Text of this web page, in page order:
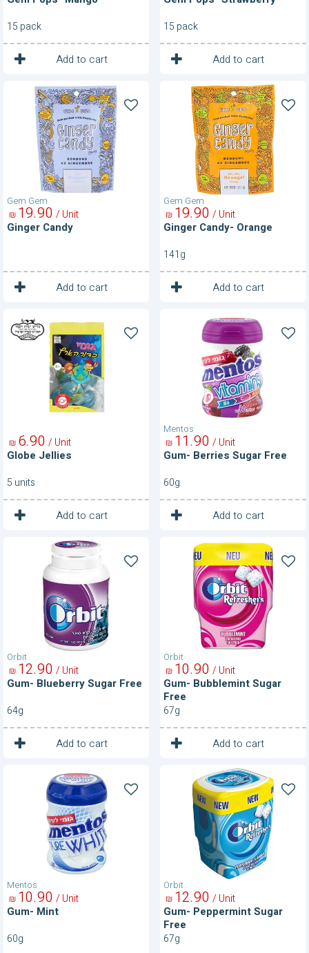
15 pack
Add to cart
1 Unit
15 pack
Add to cart
1 Unit
Gem Gem
Ginger
Candy
Ginger Candy
90
19
₪ / Unit
Add to cart
1 Unit
Gem Gem
Ginger
Candy-
Orange
Ginger Candy- Orange
90
19
₪ / Unit
141g
Add to cart
1 Unit
Globe
Jellies
Globe Jellies
90
6
₪ / Unit
5 units
Add to cart
1 Unit
Mentos
Berries
Sugar
Gum- Berries Sugar Free
90
11
₪ / Unit
60g
Add to cart
1 Unit
Orbit
Blueberry
Sugar
Gum- Blueberry Sugar Free
90
12
₪ / Unit
64g
Add to cart
1 Unit
Orbit
Gum-
Bubblemint
Sugar
Gum- Bubblemint Sugar
Free
90
10
₪ / Unit
67g
Add to cart
1 Unit
Mentos
Gum- Mint
90
10
₪ / Unit
60g
Orbit
Gum-
Peppermint
Sugar
Gum- Peppermint Sugar
Free
90
12
₪ / Unit
67g